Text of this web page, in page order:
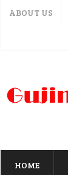
ABOUT US
HOME